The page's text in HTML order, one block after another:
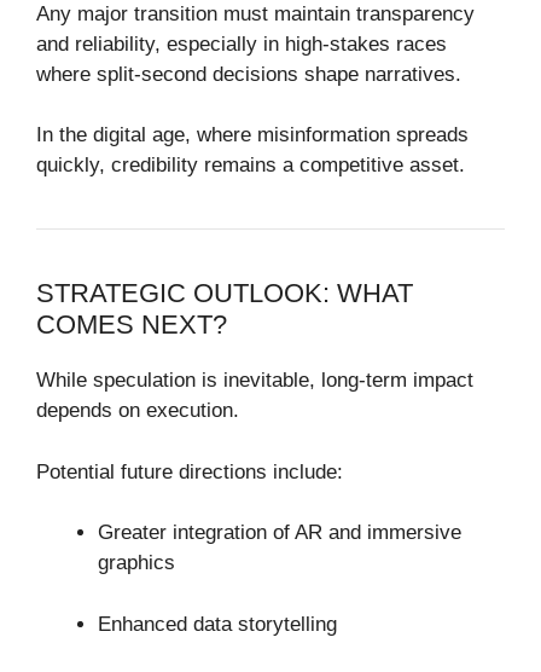
Any major transition must maintain transparency
and reliability, especially in high-stakes races
where split-second decisions shape narratives.
In the digital age, where misinformation spreads
quickly, credibility remains a competitive asset.
STRATEGIC OUTLOOK: WHAT
COMES NEXT?
While speculation is inevitable, long-term impact
depends on execution.
Potential future directions include:
Greater integration of AR and immersive
graphics
Enhanced data storytelling